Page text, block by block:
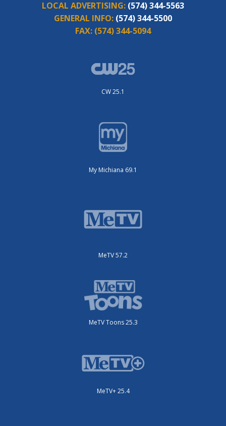
LOCAL ADVERTISING: (574) 344-5563
GENERAL INFO: (574) 344-5500
FAX: (574) 344-5094
CW 25.1
My Michiana 69.1
MeTV 57.2
MeTV Toons 25.3
MeTV+ 25.4